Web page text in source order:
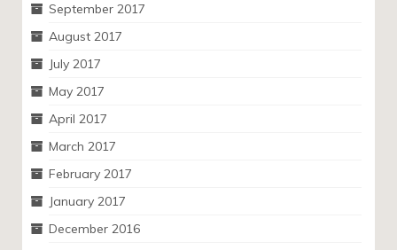
September 2017
August 2017
July 2017
May 2017
April 2017
March 2017
February 2017
January 2017
December 2016